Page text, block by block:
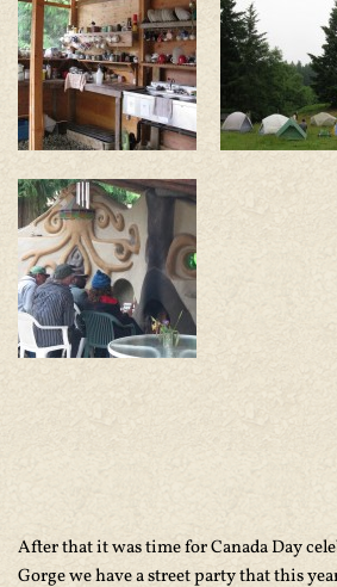
After that it was time for Canada Day
Gorge we have a street party that this